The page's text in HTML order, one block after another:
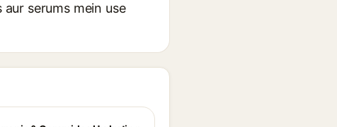
serums mein use